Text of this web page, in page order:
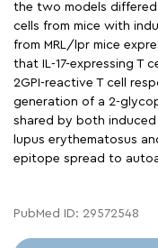
the two models
cells from mice with
from MRL/lpr mice
that IL-17-expressing T
2GPI-reactive T cell
generation of a 2-
shared by both
lupus erythematosus
epitope spread to
PubMed ID: 29572548